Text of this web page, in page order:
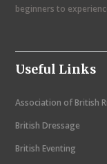
i
a
t
i
o
n
beginners to
Useful Links
Association of British
British Dressage
British Eventing